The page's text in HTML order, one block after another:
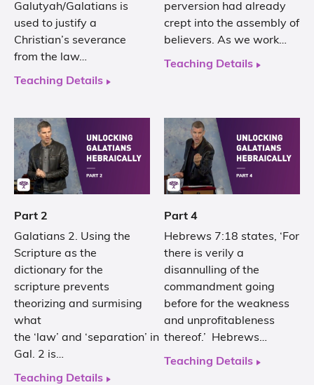
Galutyah/Galatians is
used to justify a
Christian’s severance
from the law…
Teaching Details
perversion had already
crept into the assembly of
believers. As we work…
Teaching Details
Part 2
Galatians 2. Using the
Scripture as the
dictionary for the
scripture prevents
theorizing and surmising
what
the ‘law’ and ‘separation’ in
Gal. 2 is…
Teaching Details
Part 4
Hebrews 7:18 states, ‘For
there is verily a
disannulling of the
commandment going
before for the weakness
and unprofitableness
thereof.’ Hebrews…
Teaching Details